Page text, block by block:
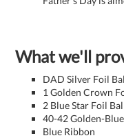
What we'll
DAD Silver Foil
1 Golden Crown
2 Blue Star Foil
40-42 Golden-
Blue Ribbon